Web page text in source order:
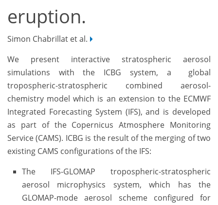
eruption.
Simon Chabrillat et al.
We present interactive stratospheric aerosol
simulations with the ICBG system, a global
tropospheric-stratospheric combined aerosol-
chemistry model which is an extension to the ECMWF
Integrated Forecasting System (IFS), and is developed
as part of the Copernicus Atmosphere Monitoring
Service (CAMS). ICBG is the result of the merging of two
existing CAMS configurations of the IFS:
The IFS-GLOMAP tropospheric-stratospheric
aerosol microphysics system, which has the
GLOMAP-mode aerosol scheme configured for